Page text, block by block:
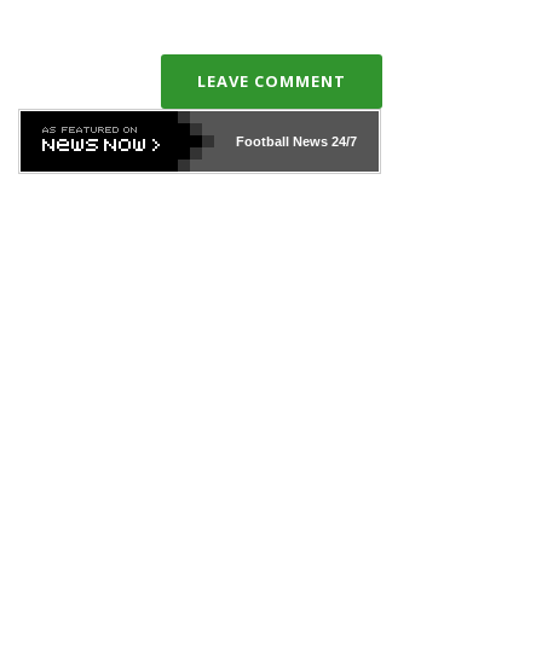
LEAVE COMMENT
Football News24/7